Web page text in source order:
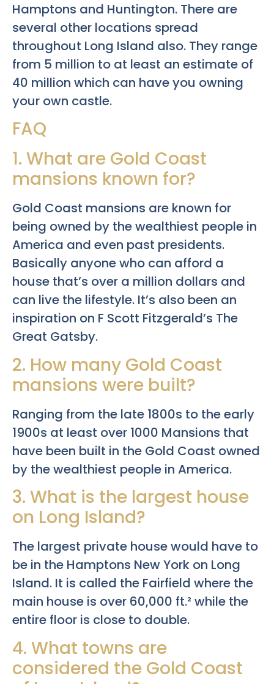
Hamptons and Huntington. There are
several other locations spread
throughout Long Island also. They range
from 5 million to at least an estimate of
40 million which can have you owning
your own castle.
FAQ
1. What are Gold Coast
mansions known for?
Gold Coast mansions are known for
being owned by the wealthiest people in
America and even past presidents.
Basically anyone who can afford a
house that’s over a million dollars and
can live the lifestyle. It’s also been an
inspiration on F Scott Fitzgerald’s The
Great Gatsby.
2. How many Gold Coast
mansions were built?
Ranging from the late 1800s to the early
1900s at least over 1000 Mansions that
have been built in the Gold Coast owned
by the wealthiest people in America.
3. What is the largest house
on Long Island?
The largest private house would have to
be in the Hamptons New York on Long
Island. It is called the Fairfield where the
main house is over 60,000 ft.² while the
entire floor is close to double.
4. What towns are
considered the Gold Coast